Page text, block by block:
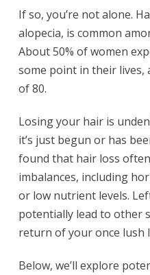
If so, you’re not alone.
alopecia, is common
About 50% of women
some point in their lives,
of 80.
Losing your hair is
it’s just begun or has
found that hair loss
imbalances, including
or low nutrient levels.
potentially lead to other
return of your once lush
Below, we’ll explore